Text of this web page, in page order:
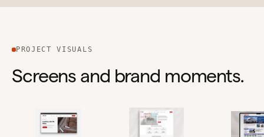
PROJECT VISUALS
Screens and brand moments.